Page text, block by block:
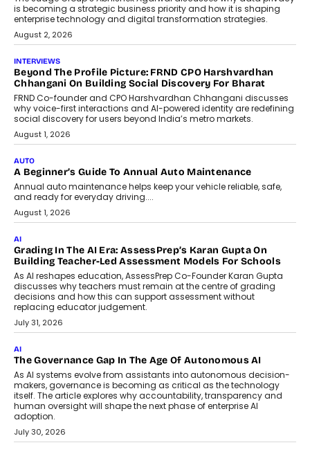
is becoming a strategic business priority and how it is shaping
enterprise technology and digital transformation strategies.
August 2, 2026
INTERVIEWS
Beyond The Profile Picture: FRND CPO Harshvardhan
Chhangani On Building Social Discovery For Bharat
FRND Co-founder and CPO Harshvardhan Chhangani discusses
why voice-first interactions and AI-powered identity are redefining
social discovery for users beyond India’s metro markets.
August 1, 2026
AUTO
A Beginner’s Guide To Annual Auto Maintenance
Annual auto maintenance helps keep your vehicle reliable, safe,
and ready for everyday driving....
August 1, 2026
AI
Grading In The AI Era: AssessPrep’s Karan Gupta On
Building Teacher-Led Assessment Models For Schools
As AI reshapes education, AssessPrep Co-Founder Karan Gupta
discusses why teachers must remain at the centre of grading
decisions and how this can support assessment without
replacing educator judgement.
July 31, 2026
AI
The Governance Gap In The Age Of Autonomous AI
As AI systems evolve from assistants into autonomous decision-
makers, governance is becoming as critical as the technology
itself. The article explores why accountability, transparency and
human oversight will shape the next phase of enterprise AI
adoption.
July 30, 2026